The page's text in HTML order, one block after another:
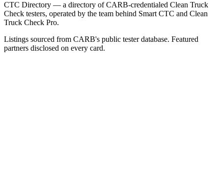
CTC Directory — a directory of CARB-credentialed Clean Truck
Check testers, operated by the team behind Smart CTC and Clean
Truck Check Pro.
Listings sourced from CARB's public tester database. Featured
partners disclosed on every card.